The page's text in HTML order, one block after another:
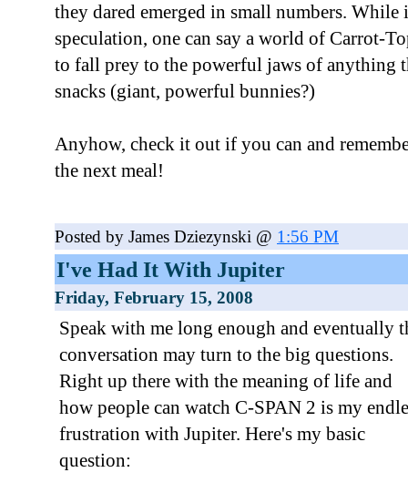
they dared emerged in small numbers. While
speculation, one can say a world of Carrot-
to fall prey to the powerful jaws of anything
snacks (giant, powerful bunnies?)
Anyhow, check it out if you can and
the next meal!
Posted by James Dziezynski @ 1:56 PM
I've Had It With Jupiter
Friday, February 15, 2008
Speak with me long enough and eventually
conversation may turn to the big questions.
Right up there with the meaning of life and
how people can watch C-SPAN 2 is my
frustration with Jupiter. Here's my basic
question: